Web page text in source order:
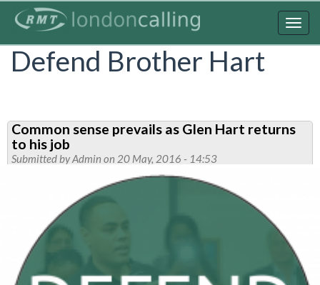
content
Defend Brother Hart
Common sense prevails as Glen Hart returns
to his job
Submitted byAdmin on 20 May, 2016 - 14:53